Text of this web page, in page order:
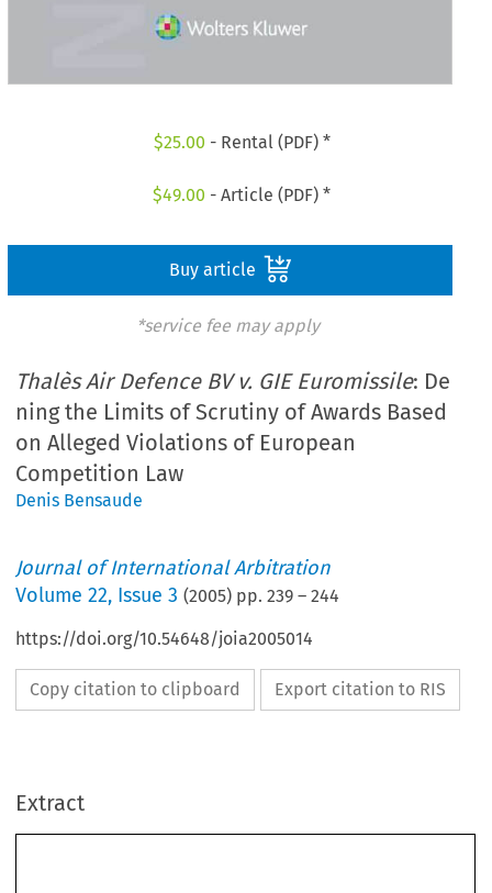
$25.00 - Rental (PDF) *
$49.00 - Article (PDF) *
Buy article
*service fee may apply
Thalès Air Defence BV v. GIE Euromissile: De
ning the Limits of Scrutiny of Awards Based
on Alleged Violations of European
Competition Law
Denis Bensaude
Journal of International Arbitration
Volume22, Issue 3 (2005) pp.239 –244
https://doi.org/10.54648/joia2005014
Copy citation to clipboard Export citation to RIS
Extract








 




 
© 2005 Kluwer Law International. Printed in The Netherlands.